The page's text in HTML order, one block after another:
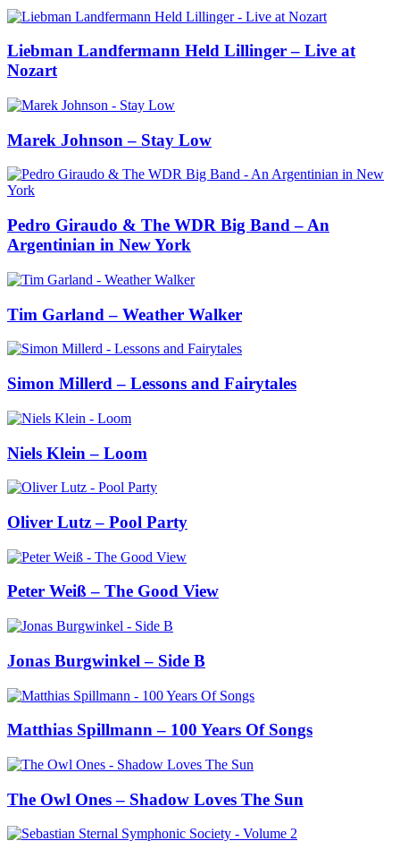
Liebman Landfermann Held Lillinger – Live at
Nozart
Marek Johnson – Stay Low
Pedro Giraudo & The WDR Big Band – An
Argentinian in New York
Tim Garland – Weather Walker
Simon Millerd – Lessons and Fairytales
Niels Klein – Loom
Oliver Lutz – Pool Party
Peter Weiß – The Good View
Jonas Burgwinkel – Side B
Matthias Spillmann – 100 Years Of Songs
The Owl Ones – Shadow Loves The Sun